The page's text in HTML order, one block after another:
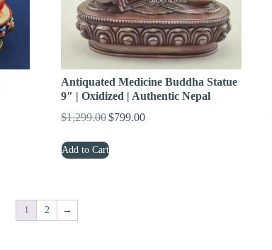
Antiquated Medicine Buddha Statue
9″ | Oxidized | Authentic Nepal
$1,299.00 Original
was:
$799.00Current
Add to Cart
1 2 →